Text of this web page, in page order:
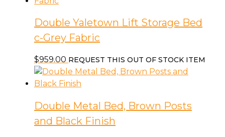
Double Yaletown Lift Storage Bed
c-Grey Fabric
$959.00 REQUEST THIS OUT OF STOCK ITEM
Double Metal Bed, Brown Posts
and Black Finish